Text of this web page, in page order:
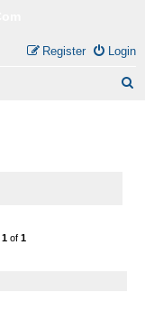
Login
Register
1 of 1